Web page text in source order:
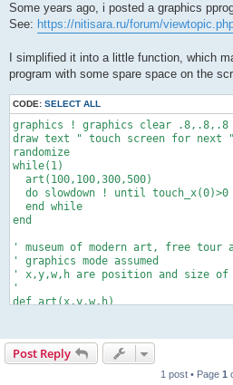
Some years ago, i posted a graphics
See: https://nitisara.ru/forum/
I simplified it into a little function, which
program with some spare space on the
CODE: SELECT ALL
graphics ! graphics clear .8,.8,.8
draw text " touch screen for
randomize
while(1)
  art(100,100,300,500)
  do slowdown ! until touch_x(0)>0
  end while
end
' museum of modern art, free tour
' graphics mode assumed
' x,y,w,h are position and size of
'
def art(x,y,w,h)
xs=x+t/3-1 ! ys=y+t/3-1 ! toggle=0
dim va(npx+2),vb(npx+2),r(11)
draw size t ! draw rect x,y to
Post Reply
1 post • Page 1